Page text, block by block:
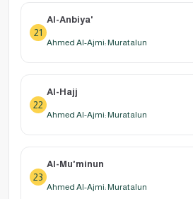
21
Al-Anbiya'
Ahmed Al-Ajmi: Muratalun
22
Al-Hajj
Ahmed Al-Ajmi: Muratalun
23
Al-Mu'minun
Ahmed Al-Ajmi: Muratalun